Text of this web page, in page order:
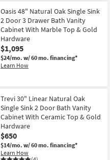
Oasis 48" Natural Oak Single Sink
2 Door 3 Drawer Bath Vanity
Cabinet With Marble Top & Gold
Hardware
$1,095
$24/mo. w/ 60 mo. financing*
Learn How
Trevi 30" Linear Natural Oak
Single Sink 2 Door Bath Vanity
Cabinet With Ceramic Top & Gold
Hardware
$650
$14/mo. w/ 60 mo. financing*
Learn How